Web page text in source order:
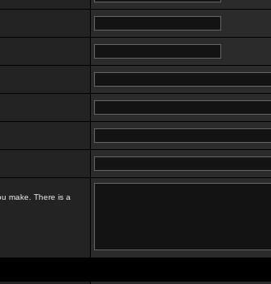
make. There is a